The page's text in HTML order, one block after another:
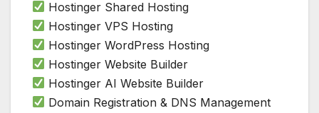
Hostinger Shared Hosting
Hostinger VPS Hosting
Hostinger WordPress Hosting
Hostinger Website Builder
Hostinger AI Website Builder
Domain Registration & DNS Management